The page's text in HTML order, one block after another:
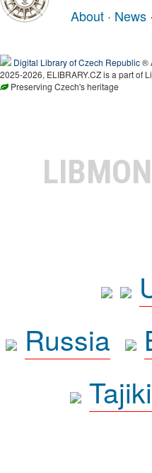
About · News ·
Digital Library of Czech Republic®
2025-2026, ELIBRARY.CZ is a part of
Preserving Czech's heritage
Russia